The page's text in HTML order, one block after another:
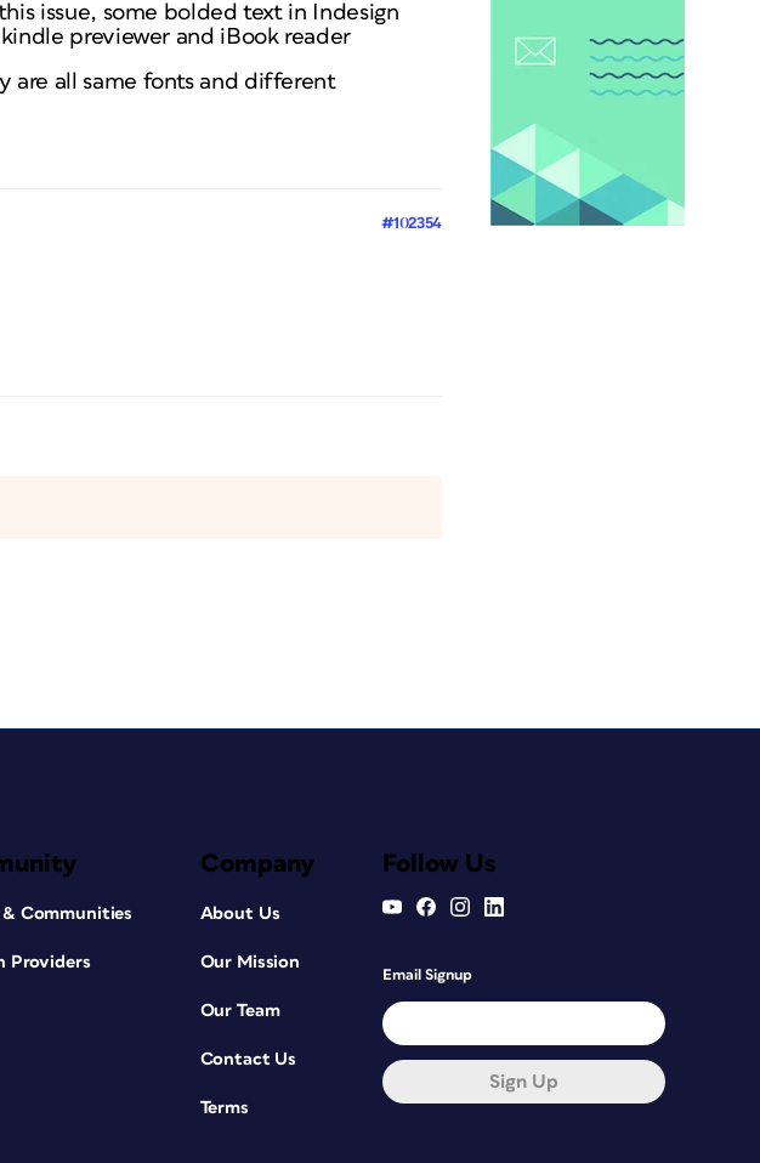
issue, some bolded text in Indesign
previewer and iBook reader
are all same fonts and different
#102354
& Communities
Providers
Company
About Us
Our Mission
Our Team
Contact Us
Terms
Follow Us
Email Signup
Sign Up